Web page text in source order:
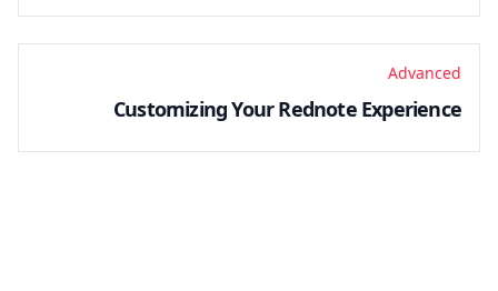
Advanced
Customizing Your Rednote Experience